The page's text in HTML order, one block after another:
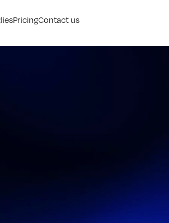
PricingContact us